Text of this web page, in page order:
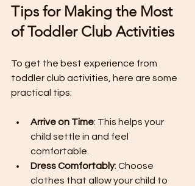
Tips for Making the Most
of Toddler Club Activities
To get the best experience from
toddler club activities, here are some
practical tips:
Arrive on Time: This helps your
child settle in and feel
comfortable.
Dress Comfortably: Choose
clothes that allow your child to